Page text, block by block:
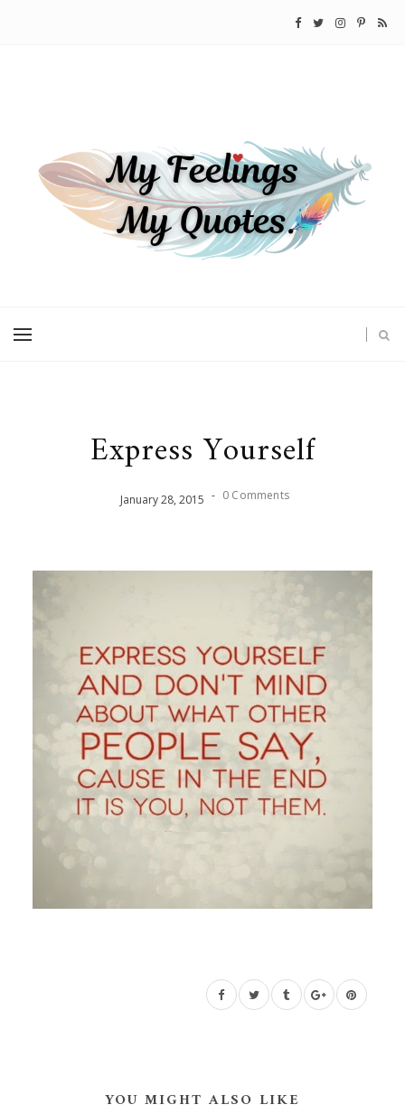
Express Yourself
January28, 2015 - 0 Comments
YOU MIGHT ALSO LIKE